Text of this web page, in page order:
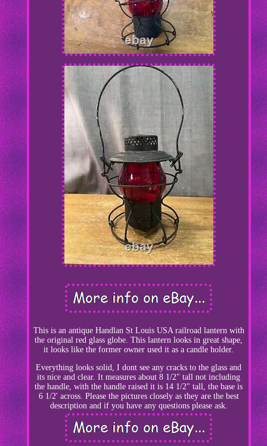
This is an antique Handlan St Louis USA railroad lantern with
the original red glass globe. This lantern looks in great shape,
it looks like the former owner used it as a candle holder.
Everything looks solid, I dont see any cracks to the glass and
its nice and clear. It measures about 8 1/2" tall not including
the handle, with the handle raised it is 14 1/2" tall, the base is
6 1/2' across. Please the pictures closely as they are the best
description and if you have any questions please ask.